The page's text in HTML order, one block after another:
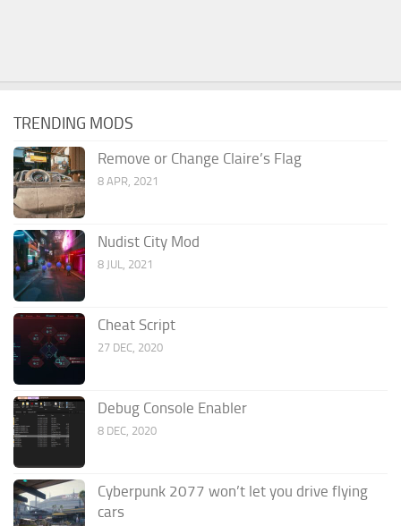
TRENDING MODS
Remove or Change Claire’s Flag
8 APR, 2021
Nudist City Mod
8 JUL, 2021
Cheat Script
27 DEC, 2020
Debug Console Enabler
8 DEC, 2020
Cyberpunk 2077 won’t let you drive flying
cars